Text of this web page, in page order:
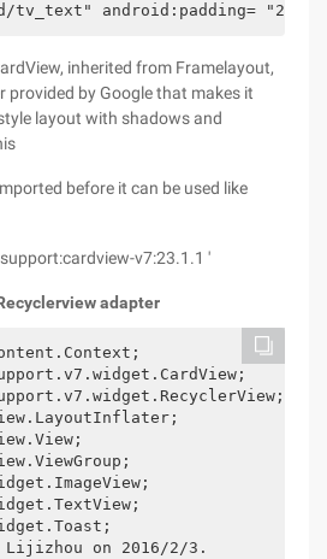
tv_text" android:padding=
inherited from Framelayout,
provided by Google that makes it
layout with shadows and
before it can be used like
v7:23.1.1 '
adapter
on 2016/2/3.